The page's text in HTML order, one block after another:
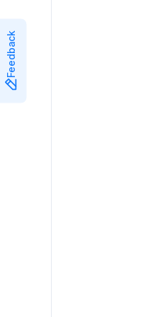
Feedback